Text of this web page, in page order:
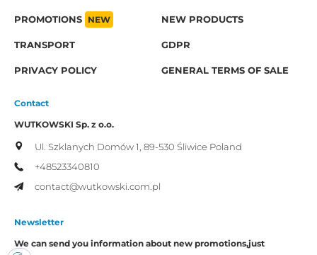
PROMOTIONS NEW NEW PRODUCTS
TRANSPORT GDPR
PRIVACY POLICY GENERAL TERMS OF SALE
Contact
WUTKOWSKI Sp. z o.o.
Ul. Szklanych Domów 1, 89-530 Śliwice Poland
+48523340810
contact@wutkowski.com.pl
Newsletter
We can send you information about new promotions,just